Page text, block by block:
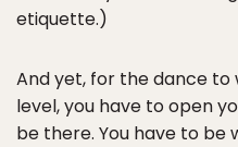
etiquette.)
And yet, for the dance
level, you have to open
be there. You have to be